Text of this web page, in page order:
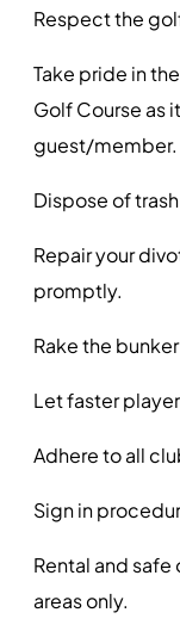
Respect the
Take pride in
Golf Course as
guest/member.
Dispose of
Repair your
promptly.
Rake the
Let faster
Adhere to all
Sign in
Rental and
areas only.